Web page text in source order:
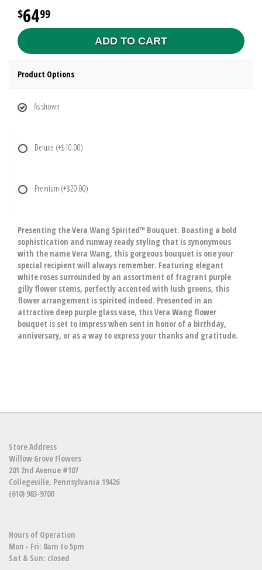
6499
ADD TO CART
Product Options
As shown
Deluxe (+$10.00)
Premium (+$20.00)
Presenting the Vera Wang Spirited™ Bouquet. Boasting a bold
sophistication and runway ready styling that is synonymous
with the name Vera Wang, this gorgeous bouquet is one your
special recipient will always remember. Featuring elegant
white roses surrounded by an assortment of fragrant purple
gilly flower stems, perfectly accented with lush greens, this
flower arrangement is spirited indeed. Presented in an
attractive deep purple glass vase, this Vera Wang flower
bouquet is set to impress when sent in honor of a birthday,
anniversary, or as a way to express your thanks and gratitude.
Store Address
Willow Grove Flowers
201 2nd Avenue #107
Collegeville, Pennsylvania 19426
(610) 983-9700
Hours of Operation
Mon - Fri: 8am to 5pm
Sat & Sun: closed